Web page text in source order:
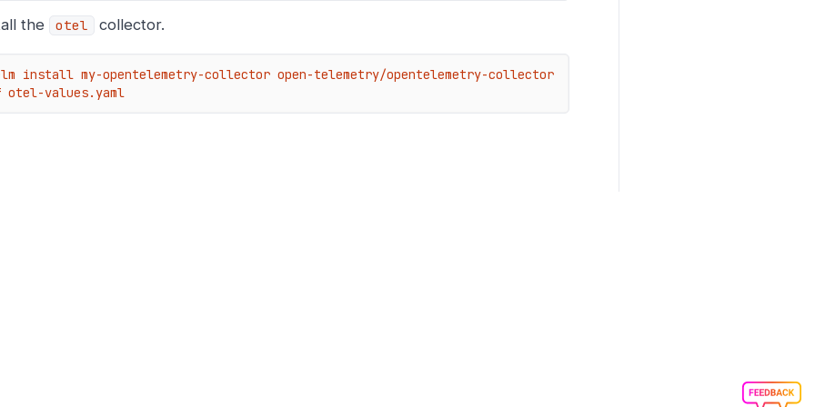
the otel collector.
install my-opentelemetry-collector open-telemetry/opentelemetry-collector
otel-values.yaml